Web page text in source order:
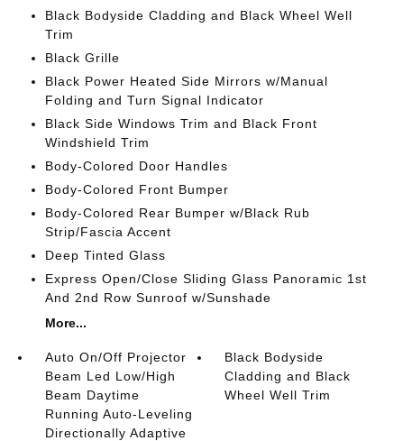
Black Bodyside Cladding and Black Wheel Well
Trim
Black Grille
Black Power Heated Side Mirrors w/Manual
Folding and Turn Signal Indicator
Black Side Windows Trim and Black Front
Windshield Trim
Body-Colored Door Handles
Body-Colored Front Bumper
Body-Colored Rear Bumper w/Black Rub
Strip/Fascia Accent
Deep Tinted Glass
Express Open/Close Sliding Glass Panoramic 1st
And 2nd Row Sunroof w/Sunshade
More...
Auto On/Off Projector
Beam Led Low/High
Beam Daytime
Running Auto-Leveling
Directionally Adaptive
Black Bodyside
Cladding and Black
Wheel Well Trim